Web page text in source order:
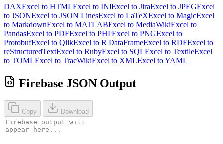
DAXExcel to HTMLExcel to INIExcel to JiraExcel to JPEGExcel
to JSONExcel to JSON LinesExcel to LaTeXExcel to MagicExcel
to MarkdownExcel to MATLABExcel to MediaWikiExcel to
PandasExcel to PDFExcel to PHPExcel to PNGExcel to
ProtobufExcel to QlikExcel to R DataFrameExcel to RDFExcel to
reStructuredTextExcel to RubyExcel to SQLExcel to TextileExcel
to TOMLExcel to TracWikiExcel to XMLExcel to YAML
Firebase JSON Output
Copy Download